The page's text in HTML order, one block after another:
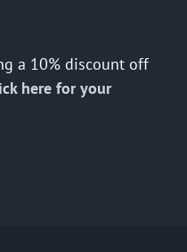
a 10% discount off
here for your